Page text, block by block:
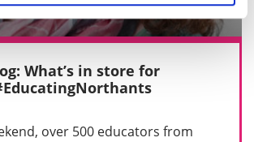
What’s in store for
over 500 educators from